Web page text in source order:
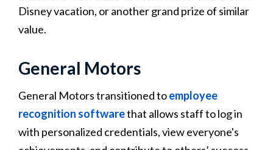
Disney vacation, or another grand prize of similar
value​​.
General Motors
General Motors transitioned toemployee
recognition softwarethat allows staff to log in
with personalized credentials, view everyone's